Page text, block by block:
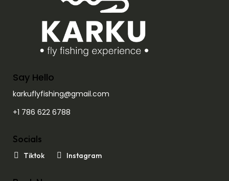
Say Hello
karkuflyfishing@gmail.com
+1 786 622 6788
Socials
Tiktok Instagram